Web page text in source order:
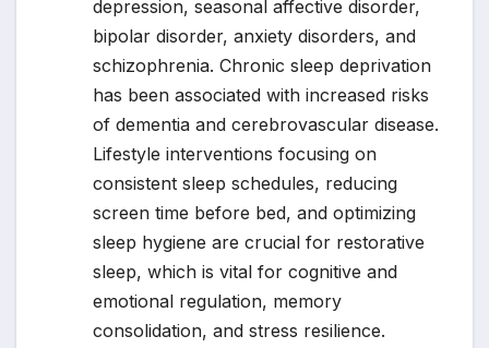
depression, seasonal affective disorder,
bipolar disorder, anxiety disorders, and
schizophrenia. Chronic sleep deprivation
has been associated with increased risks
of dementia and cerebrovascular disease.
Lifestyle interventions focusing on
consistent sleep schedules, reducing
screen time before bed, and optimizing
sleep hygiene are crucial for restorative
sleep, which is vital for cognitive and
emotional regulation, memory
consolidation, and stress resilience.